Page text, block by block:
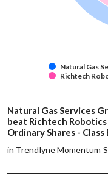
Natural Gas
Richtech
Natural Gas Services
beat Richtech Robotics
Ordinary Shares - Class
in Trendlyne Momentum